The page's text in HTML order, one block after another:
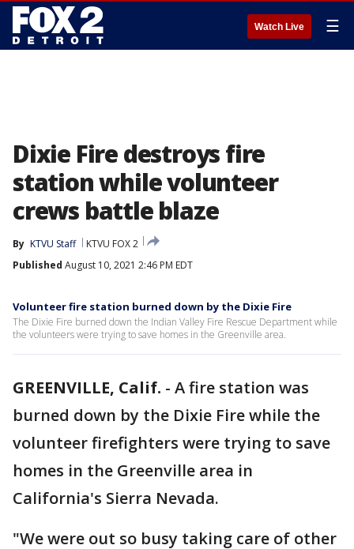
Watch Live ☰
Dixie Fire destroys fire
station while volunteer
crews battle blaze
By KTVU Staff
KTVU FOX 2
Published August 10, 2021 2:46 PM EDT
Volunteer fire station burned down by the Dixie Fire
The Dixie Fire burned down the Indian Valley Fire Rescue Department while
the volunteers were trying to save homes in the Greenville area.
GREENVILLE, Calif. - A fire station was
burned down by the Dixie Fire while the
volunteer firefighters were trying to save
homes in the Greenville area in
California's Sierra Nevada.
"We were out so busy taking care of other